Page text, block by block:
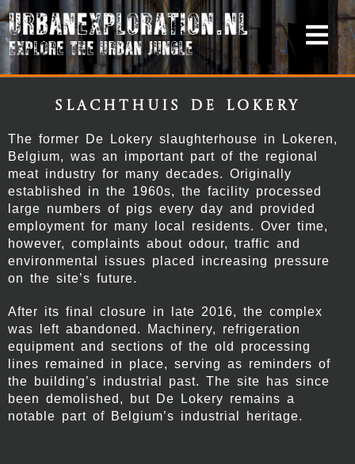
Slachthuis De Lokery
The former De Lokery slaughterhouse in Lokeren,
Belgium, was an important part of the regional
meat industry for many decades. Originally
established in the 1960s, the facility processed
large numbers of pigs every day and provided
employment for many local residents. Over time,
however, complaints about odour, traffic and
environmental issues placed increasing pressure
on the site’s future.
After its final closure in late 2016, the complex
was left abandoned. Machinery, refrigeration
equipment and sections of the old processing
lines remained in place, serving as reminders of
the building’s industrial past. The site has since
been demolished, but De Lokery remains a
notable part of Belgium’s industrial heritage.